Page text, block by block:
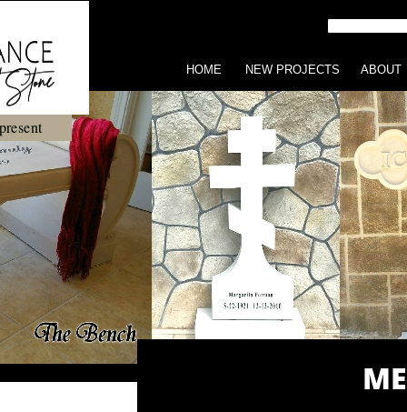
HOME NEW PROJECTS ABOUT